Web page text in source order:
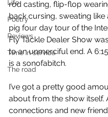
Life
Poetry
Reviews
Time in service
The road
rod casting, flip-flop
back cursing, sweating like
pig four day tour of the
Fly Tackle Dealer Show
to an unmerciful end. A
is a sonofabitch.
I’ve got a pretty good
about from the show itself.
connections and new